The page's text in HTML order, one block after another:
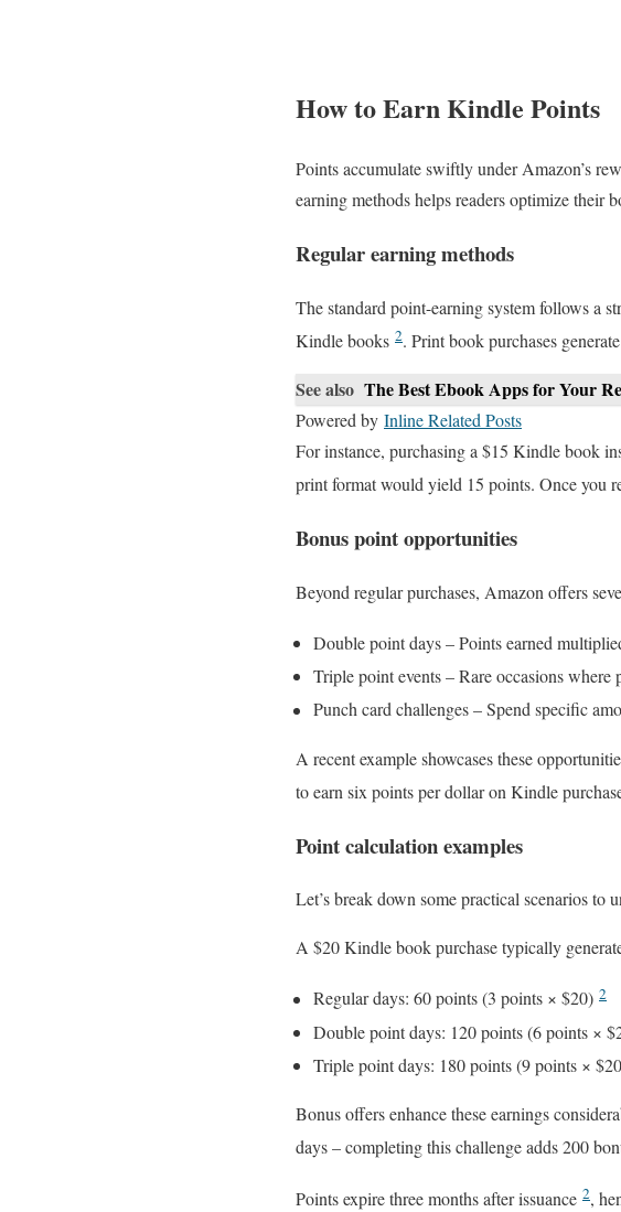
How to Earn Kindle Points
Points accumulate swiftly under Amazon’s
earning methods helps readers optimize their
Regular earning methods
The standard point-earning system follows a
Kindle books 2. Print book purchases
See also The Best Ebook Apps for Your
Powered by Inline Related Posts
For instance, purchasing a $15 Kindle book
print format would yield 15 points. Once you
Bonus point opportunities
Beyond regular purchases, Amazon offers
Double point days – Points earned
Triple point events – Rare occasions where
Punch card challenges – Spend specific
A recent example showcases these
to earn six points per dollar on Kindle
Point calculation examples
Let’s break down some practical scenarios to
A $20 Kindle book purchase typically
Regular days: 60 points (3 points × $20) 2
Double point days: 120 points (6 points ×
Triple point days: 180 points (9 points ×
Bonus offers enhance these earnings
days – completing this challenge adds 200
Points expire three months after issuance 2,